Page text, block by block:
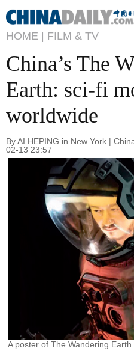
HOME | FILM & TV
China’s The
Earth: sci-fi
worldwide
By AI HEPING in New York |
02-13 23:57
A poster of The Wandering Earth